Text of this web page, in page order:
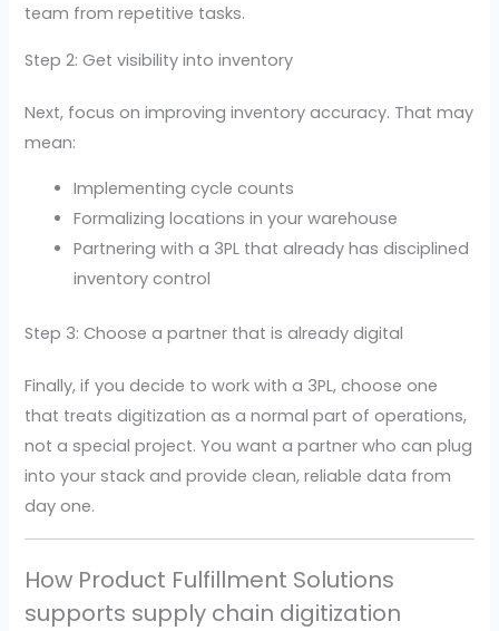
team from repetitive tasks.
Step 2: Get visibility into inventory
Next, focus on improving inventory accuracy. That may
mean:
Implementing cycle counts
Formalizing locations in your warehouse
Partnering with a 3PL that already has disciplined
inventory control
Step 3: Choose a partner that is already digital
Finally, if you decide to work with a 3PL, choose one
that treats digitization as a normal part of operations,
not a special project. You want a partner who can plug
into your stack and provide clean, reliable data from
day one.
How Product Fulfillment Solutions
supports supply chain digitization